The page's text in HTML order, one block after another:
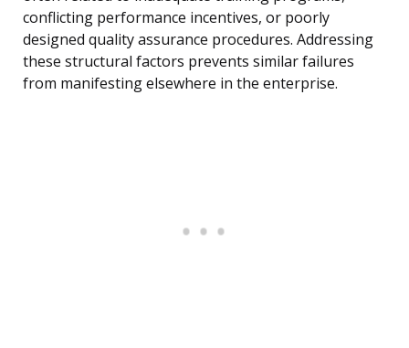
conflicting performance incentives, or poorly
designed quality assurance procedures. Addressing
these structural factors prevents similar failures
from manifesting elsewhere in the enterprise.